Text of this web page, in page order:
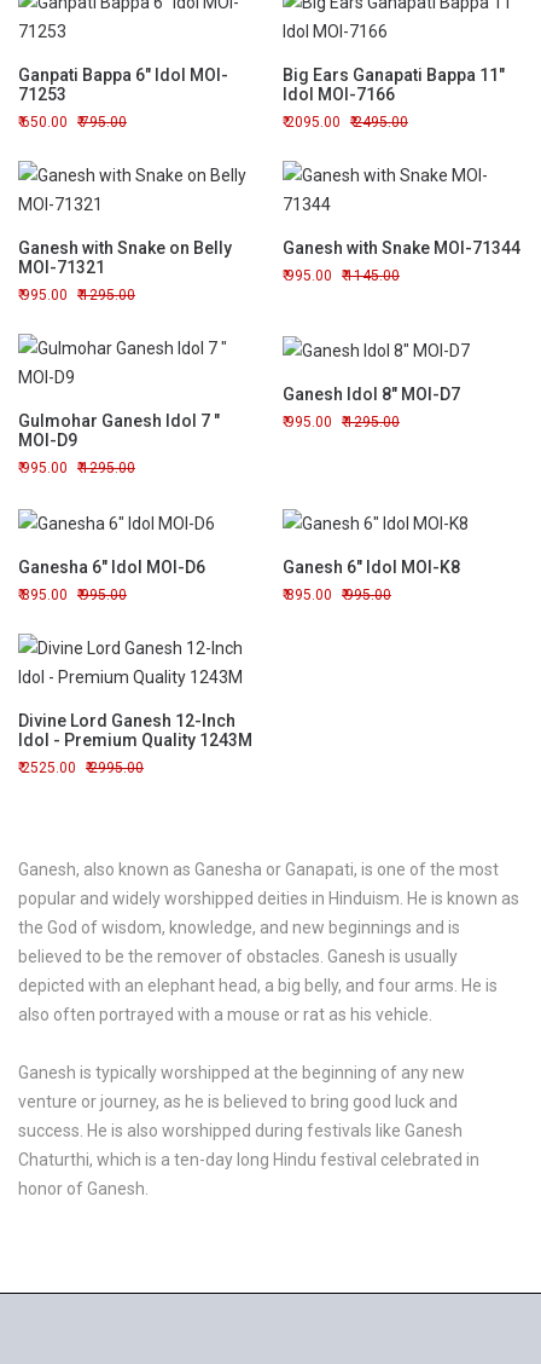
Ganpati Bappa 6" Idol MOI-
71253
650.00 795.00
Big Ears Ganapati Bappa 11"
Idol MOI-7166
2095.00 2495.00
Ganesh with Snake on Belly
MOI-71321
995.00 1295.00
Ganesh with Snake MOI-71344
995.00 1145.00
Gulmohar Ganesh Idol 7 "
MOI-D9
995.00 1295.00
Ganesh Idol 8" MOI-D7
995.00 1295.00
Ganesha 6" Idol MOI-D6
895.00 995.00
Ganesh 6" Idol MOI-K8
895.00 995.00
Divine Lord Ganesh 12-Inch
Idol - Premium Quality 1243M
2525.00 2995.00
Ganesh, also known as Ganesha or Ganapati, is one of the most
popular and widely worshipped deities in Hinduism. He is known as
the God of wisdom, knowledge, and new beginnings and is
believed to be the remover of obstacles. Ganesh is usually
depicted with an elephant head, a big belly, and four arms. He is
also often portrayed with a mouse or rat as his vehicle.
Ganesh is typically worshipped at the beginning of any new
venture or journey, as he is believed to bring good luck and
success. He is also worshipped during festivals like Ganesh
Chaturthi, which is a ten-day long Hindu festival celebrated in
honor of Ganesh.